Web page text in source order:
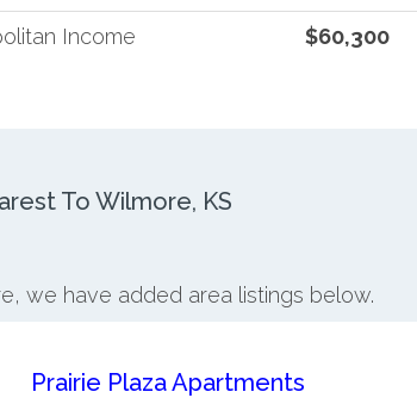
Income
$60,300
To Wilmore, KS
we have added area listings below.
Prairie Plaza Apartments